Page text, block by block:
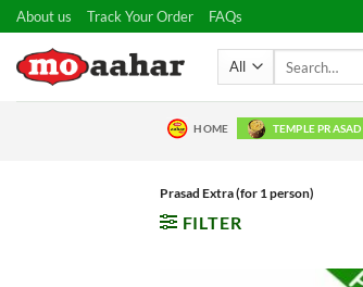
Skip
to
content
About us Track Your Order FAQs
HOME TEMPLE PRASAD
Prasad Extra (for 1 person)
FILTER